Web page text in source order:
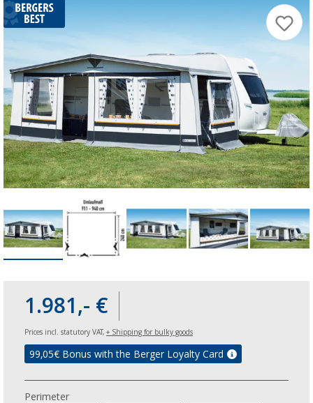
1.981,- €
Prices incl. statutory VAT, + Shipping for bulky goods
99,05€ Bonus with the Berger Loyalty Card
Perimeter